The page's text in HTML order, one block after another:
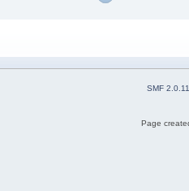
SMF 2.0.11
Page